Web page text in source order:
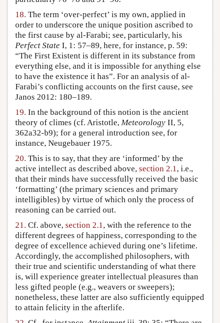
18. The term ‘over-perfect’ is my own, applied in
order to underscore the unique position ascribed to
the first cause by al-Farabi; see, particularly, his
Perfect State I, 1: 57–89, here, for instance, p. 59:
“The First Existent is different in its substance from
everything else, and it is impossible for anything else
to have the existence it has”. For an analysis of al-
Farabi’s conflicting accounts on the first cause, see
Janos 2012: 180–189.
19. In the background of this notion is the ancient
theory of climes (cf. Aristotle, Meteorology II, 5,
362a32-b9); for a general introduction see, for
instance, Neugebauer 1975.
20. This is to say, that they are ‘informed’ by the
active intellect as described above, section 2.1, i.e.,
that their minds have successfully received the basic
‘formatting’ (the primary sciences and primary
intelligibles) by virtue of which only the process of
reasoning can be carried out.
21. Cf. above, section 2.1, with the reference to the
different degrees of happiness, corresponding to the
degree of excellence achieved during one’s lifetime.
Accordingly, the accomplished philosophers, with
their true and scientific understanding of what there
is, will experience greater intellectual pleasures than
less gifted people (e.g., weavers or sweepers);
nonetheless, these latter are also sufficiently equipped
to attain felicity in the afterlife.